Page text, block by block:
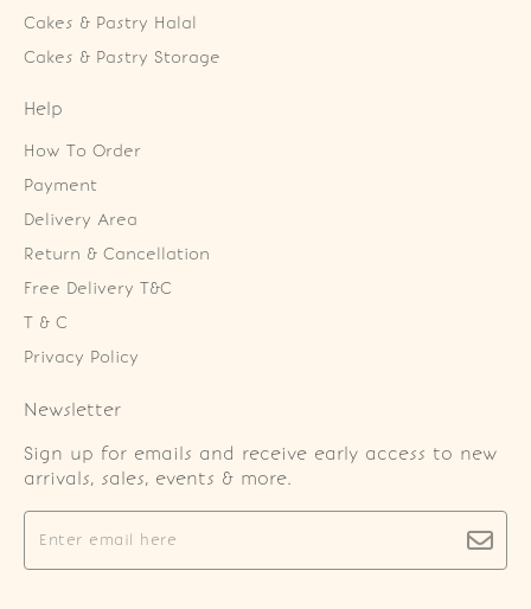
Cakes & Pastry Halal
Cakes & Pastry Storage
Help
How To Order
Payment
Delivery Area
Return & Cancellation
Free Delivery T&C
T & C
Privacy Policy
Newsletter
Sign up for emails and receive early access to new
arrivals, sales, events & more.